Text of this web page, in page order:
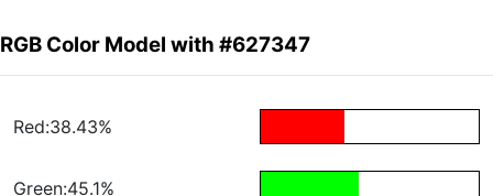
RGB Color Model with #627347
Red:38.43%
Green:45.1%